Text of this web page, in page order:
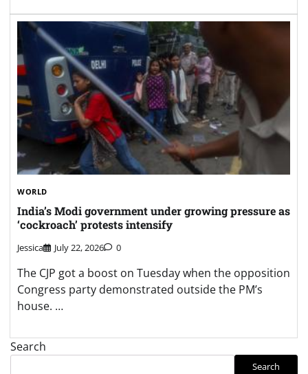
WORLD
India’s Modi government under growing pressure as
‘cockroach’ protests intensify
Jessica July 22, 2026 0
The CJP got a boost on Tuesday when the opposition
Congress party demonstrated outside the PM’s
house. …
Search
Search